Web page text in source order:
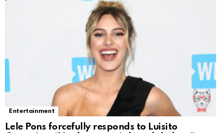
Entertainment
Lele Pons forcefully responds to Luisito